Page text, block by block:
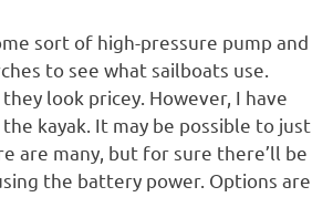
sort of high-pressure pump and
to see what sailboats use.
look pricey. However, I have
kayak. It may be possible to just
are many, but for sure there’ll be
the battery power. Options are